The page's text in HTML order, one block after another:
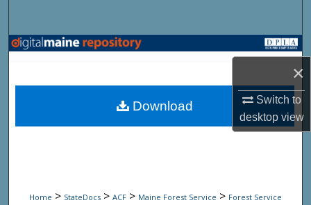
×
Switch to
desktopview
Browse State Agencies
My Account
Home > StateDocs > ACF > Maine Forest Service > Forest Service
Download